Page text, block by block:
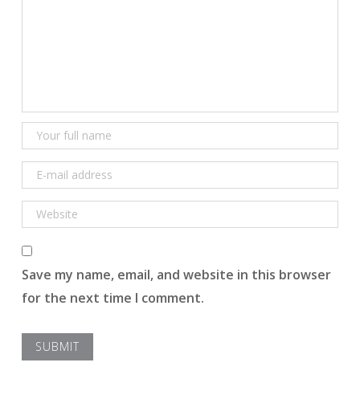
Save my name, email, and website in this browser
for the next time I comment.